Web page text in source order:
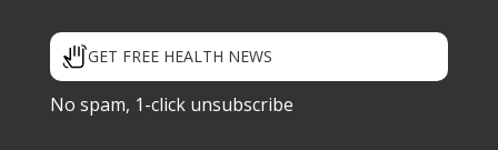
GET FREE HEALTH NEWS
No spam, 1-click unsubscribe